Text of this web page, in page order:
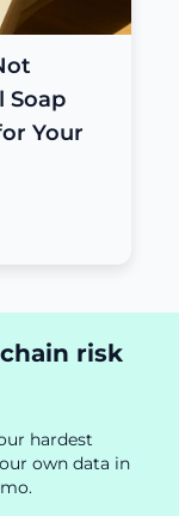
Soap
Your
risk
hardest
own data in